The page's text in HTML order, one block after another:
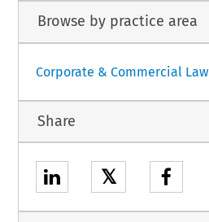
Browse by practice area
Corporate & Commercial Law
Share
𝕏